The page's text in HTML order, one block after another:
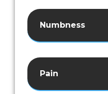
Numbness
Pain